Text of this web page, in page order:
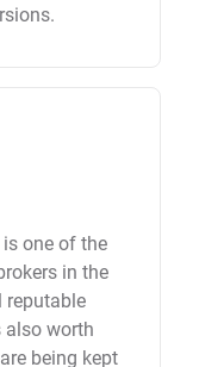
one of the
in the
reputable
also worth
being kept